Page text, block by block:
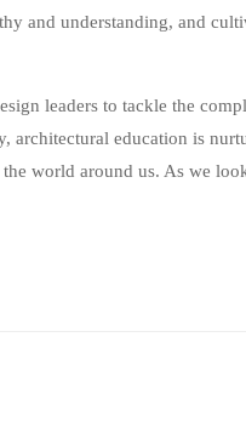
and understanding, and
leaders to tackle the
education is
world around us. As we